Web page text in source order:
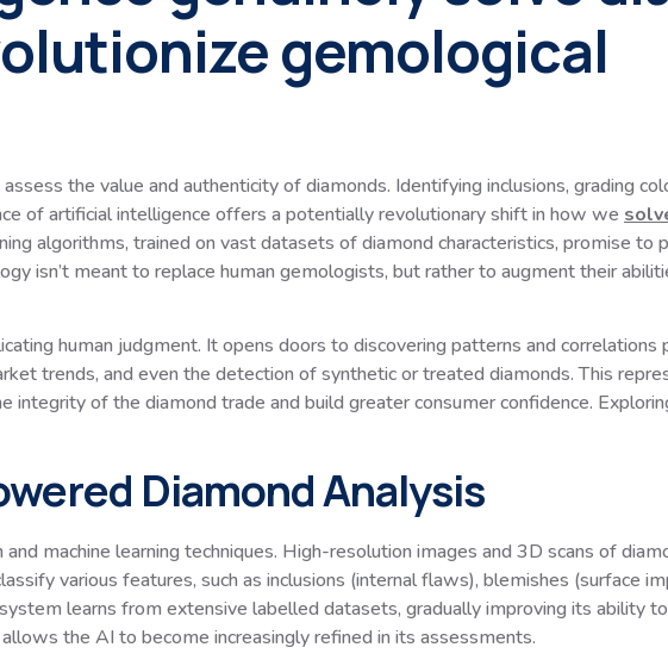
gemological
the value and authenticity of diamonds. Identifying inclusions, grading
of artificial intelligence offers a potentially revolutionary shift in how we
algorithms, trained on vast datasets of diamond characteristics, promise to
isn’t meant to replace human gemologists, but rather to augment their
human judgment. It opens doors to discovering patterns and correlations
trends, and even the detection of synthetic or treated diamonds. This
of the diamond trade and build greater consumer confidence.
Diamond Analysis
machine learning techniques. High-resolution images and 3D scans of
various features, such as inclusions (internal flaws), blemishes (surface
learns from extensive labelled datasets, gradually improving its ability
the AI to become increasingly refined in its assessments.